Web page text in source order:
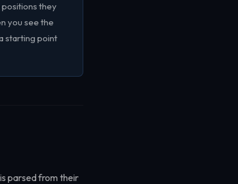
they
you see the
starting point
parsed from their